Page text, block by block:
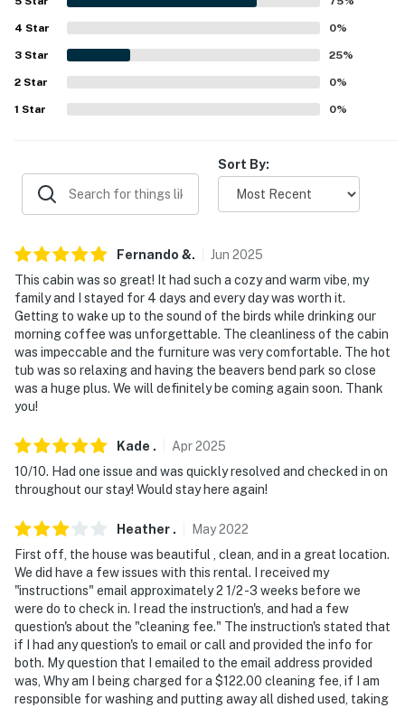
- Boat trailer parking allowed on-site
-- THE LOCATION --
- Close to restaurants, hiking, boating & fishing
- 7 miles to Beavers Bend Marina
- 18 miles to Little River National Wildlife Refuge
- 90 miles to Texarkana Regional Airport
-- REST EASY WITH US --
Evolve makes it easy to find and book properties you'll
never want to leave. You can relax knowing that our
answer the phone 24/7. Even better, if anything is off
about your stay, we'll make it right. You can count on
our homes and our people to make you feel welcome —
-- POLICIES --
- No smoking
- No pets allowed
- No events, parties, or large gatherings
- Must be at least 25 years old to book
4 Star 0%
3 Star 25%
2 Star 0%
1 Star 0%
Sort By:
Fernando &. Jun 2025
This cabin was so great! It had such a cozy and warm vibe, my
family and I stayed for 4 days and every day was worth it.
Getting to wake up to the sound of the birds while drinking our
morning coffee was unforgettable. The cleanliness of the cabin
was impeccable and the furniture was very comfortable. The hot
tub was so relaxing and having the beavers bend park so close
was a huge plus. We will definitely be coming again soon. Thank
you!
Kade . Apr2025
10/10. Had one issue and was quickly resolved and checked in on
throughout our stay! Would stay here again!
Heather . May2022
First off, the house was beautiful , clean, and in a great location.
We did have a few issues with this rental. I received my
"instructions" email approximately 2 1/2 -3 weeks before we
were do to check in. I read the instruction's, and had a few
question's about the "cleaning fee." The instruction's stated that
if I had any question's to email or call and provided the info for
both. My question that I emailed to the email address provided
was, Why am I being charged for a $122.00 cleaning fee, if I am
responsible for washing and putting away all dished used, taking